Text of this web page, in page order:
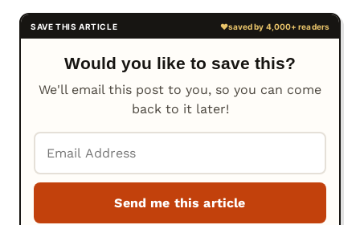
Would you like to save this?
We'll email this post to you, so you can come
back to it later!